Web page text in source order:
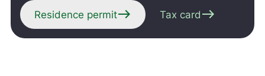
Residence permiteast Tax cardeast